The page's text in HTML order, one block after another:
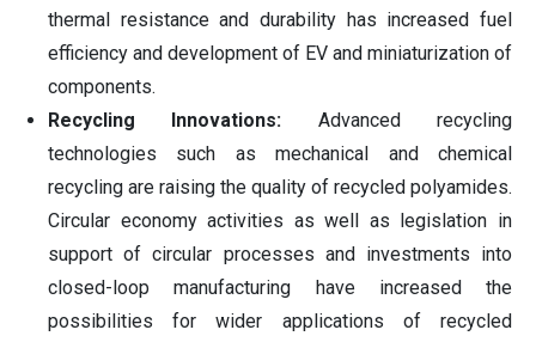
thermal resistance and durability has increased fuel
efficiency and development of EV and miniaturization of
components.
Recycling Innovations: Advanced recycling
technologies such as mechanical and chemical
recycling are raising the quality of recycled polyamides.
Circular economy activities as well as legislation in
support of circular processes and investments into
closed-loop manufacturing have increased the
possibilities for wider applications of recycled